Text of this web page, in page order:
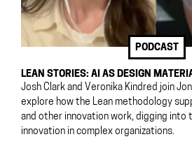
PODCAST
LEAN STORIES: AI AS DESIGN
Josh Clark and Veronika Kindred join
explore how the Lean methodology
and other innovation work, digging into
innovation in complex organizations.